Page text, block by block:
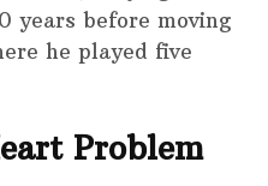
years before moving
he played five
Problem